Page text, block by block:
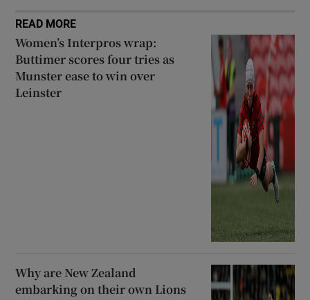
READ MORE
Women’s Interpros wrap:
Buttimer scores four tries as
Munster ease to win over
Leinster
Why are New Zealand
embarking on their own Lions